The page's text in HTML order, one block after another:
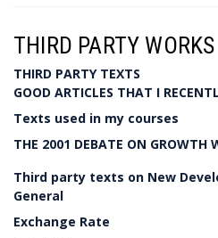
THIRD PARTY WORKS
THIRD PARTY TEXTS
GOOD ARTICLES THAT I
Texts used in my courses
THE 2001 DEBATE ON GROWTH
Third party texts on New
General
Exchange Rate